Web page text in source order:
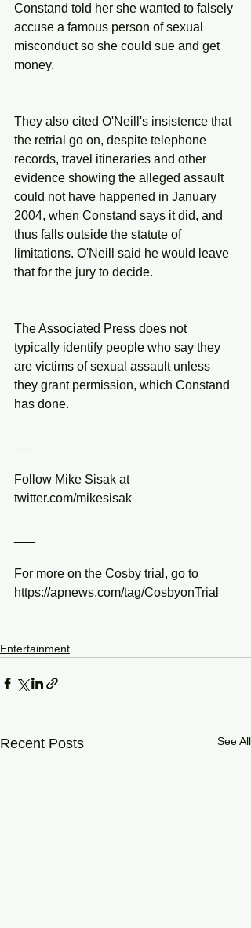
Constand told her she wanted to falsely
accuse a famous person of sexual
misconduct so she could sue and get
money.
They also cited O'Neill's insistence that
the retrial go on, despite telephone
records, travel itineraries and other
evidence showing the alleged assault
could not have happened in January
2004, when Constand says it did, and
thus falls outside the statute of
limitations. O'Neill said he would leave
that for the jury to decide.
The Associated Press does not
typically identify people who say they
are victims of sexual assault unless
they grant permission, which Constand
has done.
Follow Mike Sisak at
twitter.com/mikesisak
For more on the Cosby trial, go to
https://apnews.com/tag/CosbyonTrial
Entertainment
Recent Posts See All